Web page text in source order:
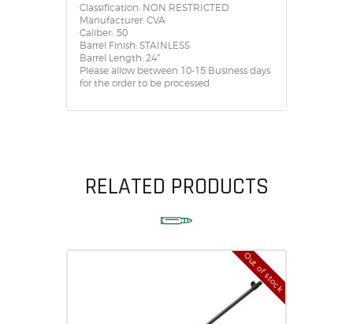
Classification: NON RESTRICTED
Manufacturer: CVA
Caliber: .50
Barrel Finish: STAINLESS
Barrel Length: 24″
Please allow between 10-15 Business days
for the order to be processed
RELATED PRODUCTS
Out of stock